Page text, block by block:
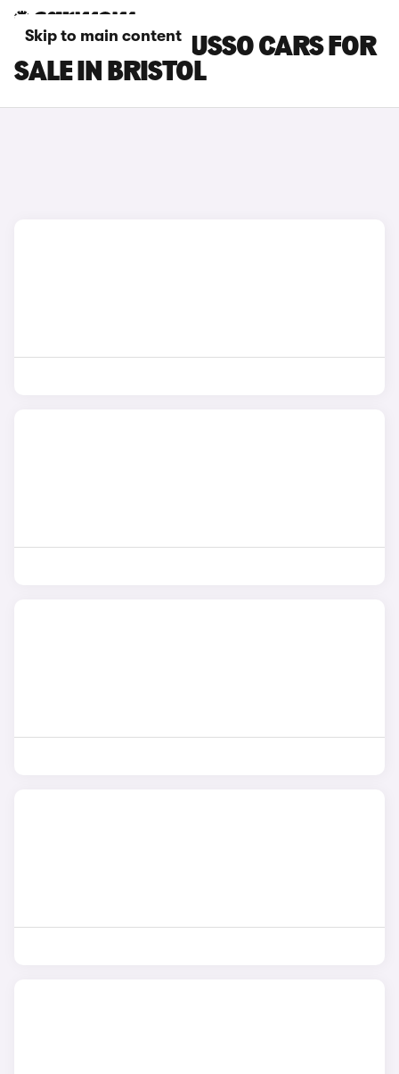
Skip to main content
SSANGYONG MUSSO CARS FOR
SALE IN BRISTOL